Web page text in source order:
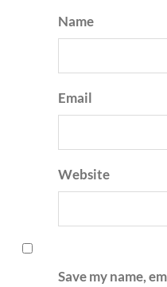
Name
Email
Website
Save my name,